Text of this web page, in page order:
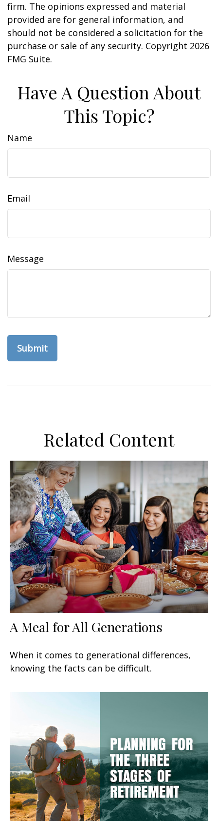
firm. The opinions expressed and material
provided are for general information, and
should not be considered a solicitation for the
purchase or sale of any security. Copyright 2026
FMG Suite.
Have A Question About
This Topic?
Name
Email
Message
Related Content
A Meal for All Generations
When it comes to generational differences,
knowing the facts can be difficult.